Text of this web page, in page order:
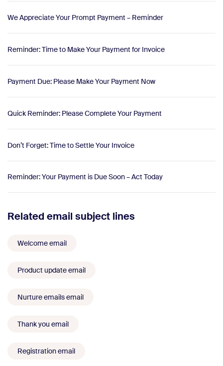
We Appreciate Your Prompt Payment – Reminder
Reminder: Time to Make Your Payment for Invoice
Payment Due: Please Make Your Payment Now
Quick Reminder: Please Complete Your Payment
Don’t Forget: Time to Settle Your Invoice
Reminder: Your Payment is Due Soon – Act Today
Related email subject lines
Welcome email
Product update email
Nurture emails email
Thank you email
Registration email